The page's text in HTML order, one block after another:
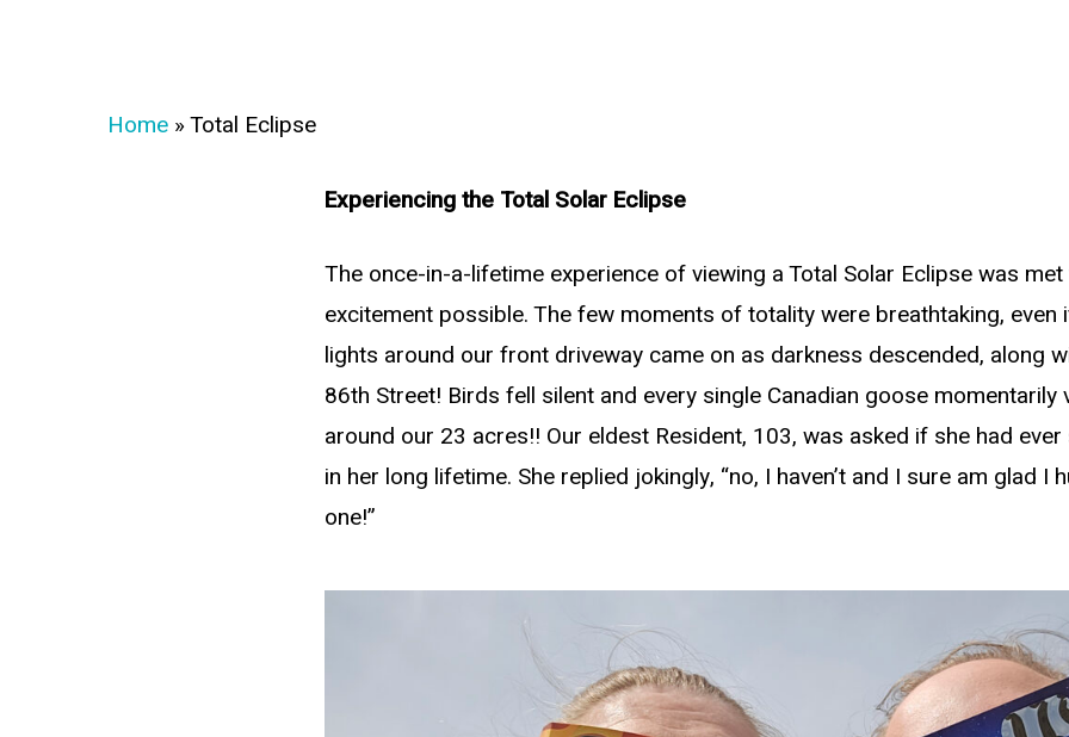
Home »Total Eclipse
Experiencing the Total Solar Eclipse
The once-in-a-lifetime experience of viewing a Total Solar Eclipse was
excitement possible. The few moments of totality were breathtaking, even
lights around our front driveway came on as darkness descended, along
86th Street! Birds fell silent and every single Canadian goose momentarily
around our 23 acres!! Our eldest Resident, 103, was asked if she had
in her long lifetime. She replied jokingly, “no, I haven’t and I sure am glad I
one!”